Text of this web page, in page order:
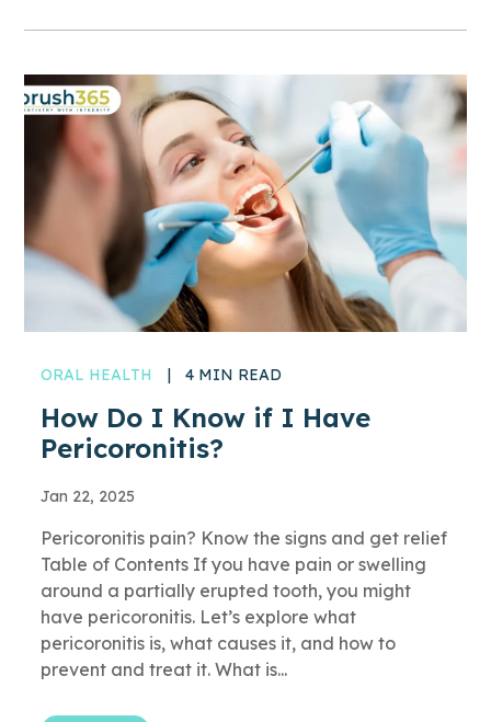
ORAL HEALTH | 4 MIN READ
How Do I Know if I Have
Pericoronitis?
Jan 22, 2025
Pericoronitis pain? Know the signs and get relief
Table of Contents If you have pain or swelling
around a partially erupted tooth, you might
have pericoronitis. Let’s explore what
pericoronitis is, what causes it, and how to
prevent and treat it. What is...